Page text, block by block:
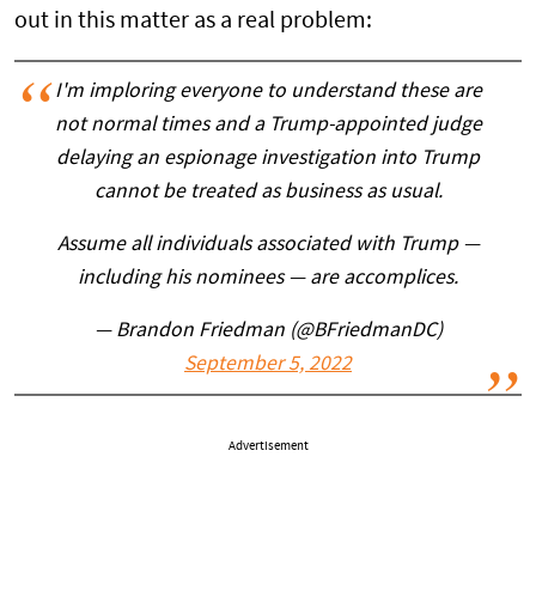
out in this matter as a real problem:
I'm imploring everyone to understand these are
not normal times and a Trump-appointed judge
delaying an espionage investigation into Trump
cannot be treated as business as usual.
Assume all individuals associated with Trump —
including his nominees — are accomplices.
— Brandon Friedman (@BFriedmanDC)
September 5, 2022
Advertisement